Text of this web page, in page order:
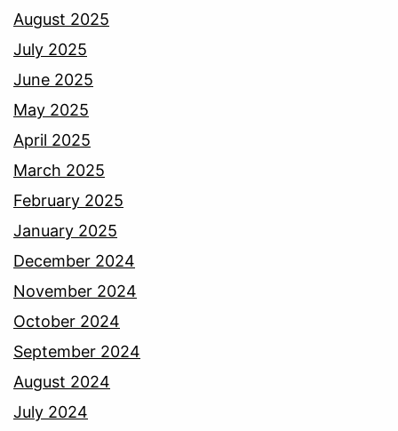
August 2025
July 2025
June 2025
May 2025
April 2025
March 2025
February 2025
January 2025
December 2024
November 2024
October 2024
September 2024
August 2024
July 2024